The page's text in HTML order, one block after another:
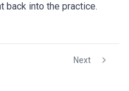
back into the practice.
Next